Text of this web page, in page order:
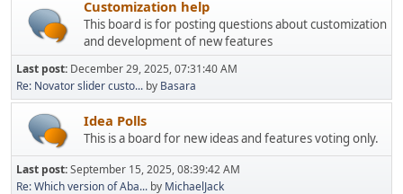
Customization help
This board is for posting questions about customization
and development of new features
Last post: December 29, 2025, 07:31:40 AM
Re: Novator slider custo... by Basara
Idea Polls
This is a board for new ideas and features voting only.
Last post:September 15, 2025, 08:39:42 AM
Re: Which version of Aba... by MichaelJack